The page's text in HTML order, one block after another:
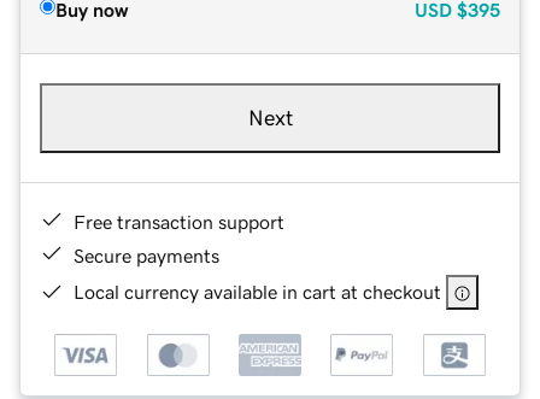
Buy now USD $395
Next
Free transaction support
Secure payments
Local currency available in cart at checkout